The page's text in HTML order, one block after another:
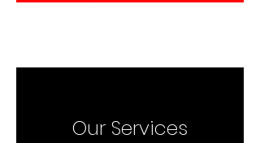
Our Services